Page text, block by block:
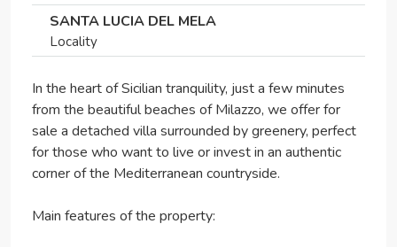
SANTA LUCIA DEL MELA
Locality
In the heart of Sicilian tranquility, just a few minutes
from the beautiful beaches of Milazzo, we offer for
sale a detached villa surrounded by greenery, perfect
for those who want to live or invest in an authentic
corner of the Mediterranean countryside.
Main features of the property: